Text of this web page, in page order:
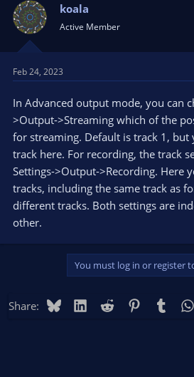
koala
Active Member
Feb 24, 2023
In Advanced output mode, you can
>Output->Streaming which of the
for streaming. Default is track 1, but
track here. For recording, the track
Settings->Output->Recording. Here
tracks, including the same track as
different tracks. Both settings are
other.
You must log in or register
Share: BlueskyLinkedIn
Reddit Pinterest